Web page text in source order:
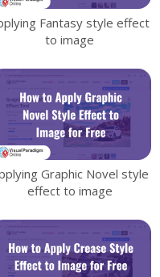
Fantasy style effect
to image
Graphic Novel style
effect to image